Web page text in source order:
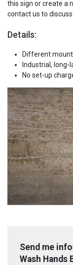
this sign or create a
contact us to
Details:
Different
Industrial,
No set-up
Send me
Wash Hands